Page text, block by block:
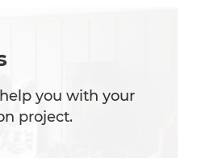
you with your
project.